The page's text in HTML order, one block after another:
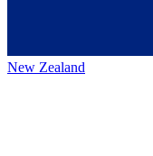
New Zealand